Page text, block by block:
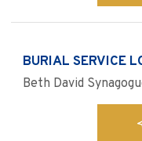
BURIAL SERVICE
Beth David